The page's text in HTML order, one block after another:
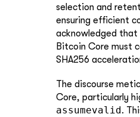
selection and
ensuring efficient
acknowledged that
Bitcoin Core must
SHA256
The discourse
Core, particularly
assumevalid.